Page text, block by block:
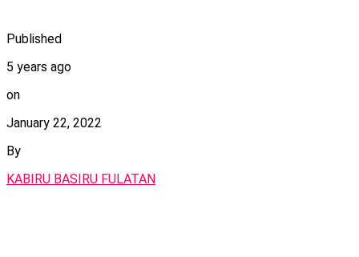
Published
5 years ago
on
January 22, 2022
By
KABIRU BASIRU FULATAN